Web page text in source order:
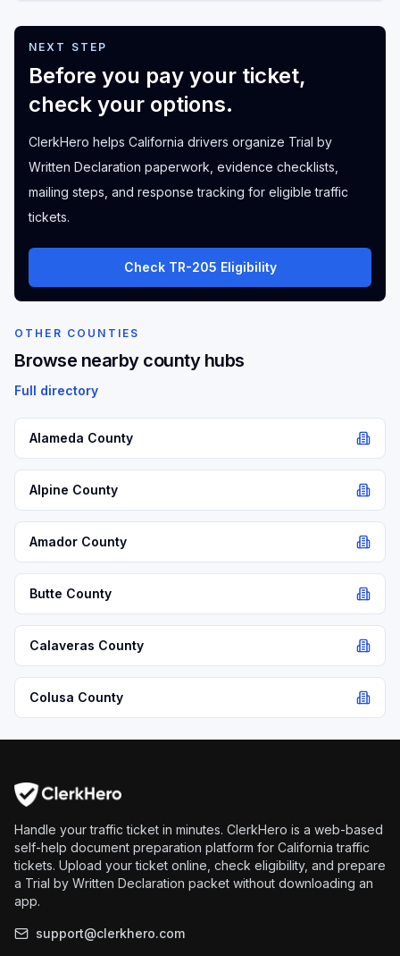
NEXT STEP
Before you pay your ticket,
check your options.
ClerkHero helps California drivers organize Trial by
Written Declaration paperwork, evidence checklists,
mailing steps, and response tracking for eligible traffic
tickets.
Check TR-205 Eligibility
OTHER COUNTIES
Browse nearby county hubs
Full directory
Alameda County
Alpine County
Amador County
Butte County
Calaveras County
Colusa County
Handle your traffic ticket in minutes. ClerkHero is a web-based
self-help document preparation platform for California traffic
tickets. Upload your ticket online, check eligibility, and prepare
a Trial by Written Declaration packet without downloading an
app.
support@clerkhero.com